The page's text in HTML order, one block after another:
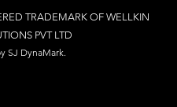
TRADEMARK OF WELLKIN
PVT LTD
SJ DynaMark.